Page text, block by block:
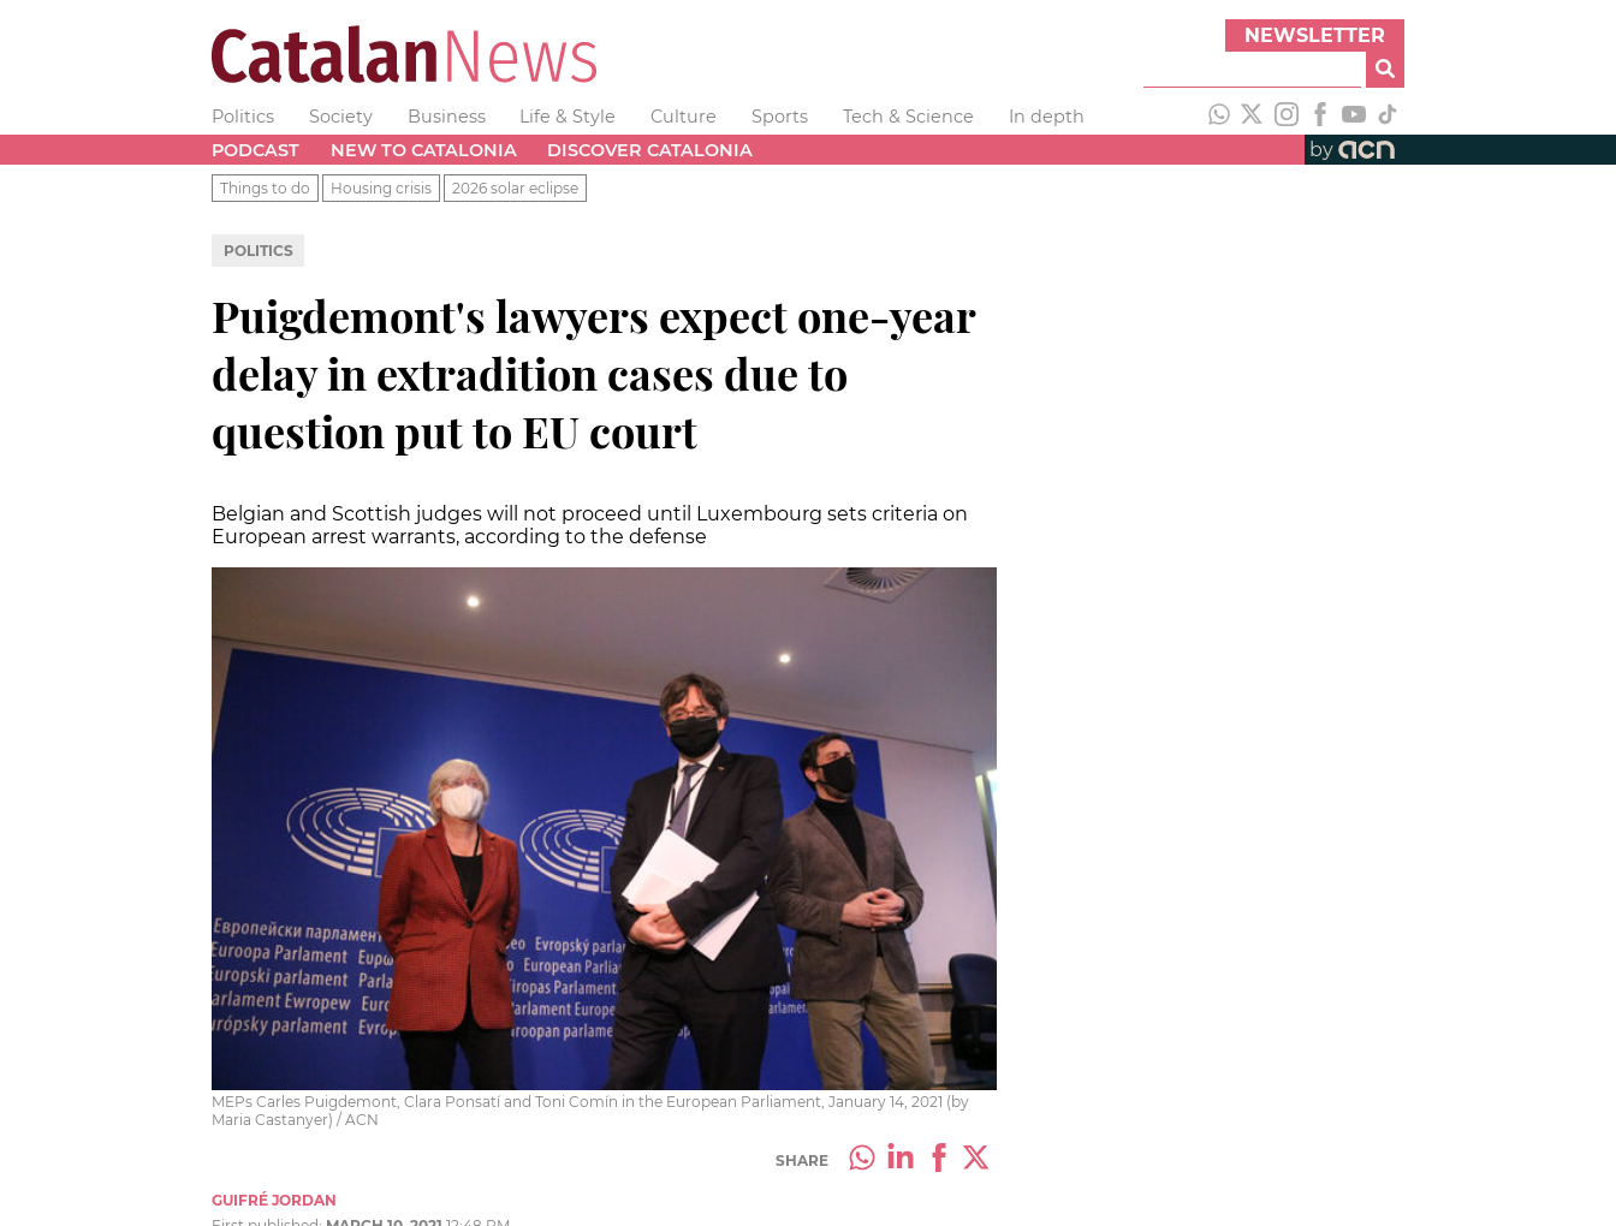
NEWSLETTER
Politics Society Business Life & Style Culture Sports Tech & Science
In depth
PODCAST
NEW TO CATALONIA DISCOVER CATALONIA by
Things to do Housing crisis 2026 solar eclipse
POLITICS
Puigdemont's lawyers expect one-year
delay in extradition cases due to
question put to EU court
Belgian and Scottish judges will not proceed until Luxembourg sets criteria on
European arrest warrants, according to the defense
MEPs Carles Puigdemont, Clara Ponsatí and Toni Comín in the European Parliament, January 14, 2021 (by
Maria Castanyer) / ACN
SHARE
GUIFRÉ JORDAN